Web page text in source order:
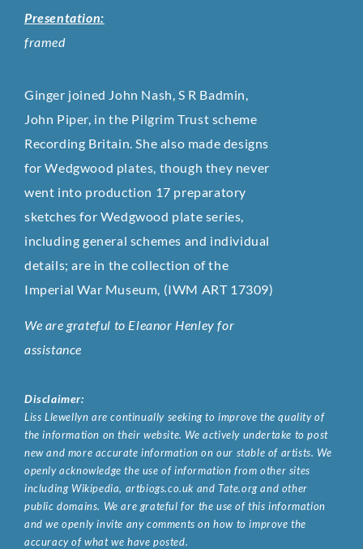
Presentation:
framed
Ginger joined John Nash, S R Badmin,
John Piper, in the Pilgrim Trust scheme
Recording Britain. She also made designs
for Wedgwood plates, though they never
went into production 17 preparatory
sketches for Wedgwood plate series,
including general schemes and individual
details; are in the collection of the
Imperial War Museum, (IWM ART 17309)
We are grateful to Eleanor Henley for
assistance
Disclaimer:
Liss Llewellyn are continually seeking to improve the quality of
the information on their website. We actively undertake to post
new and more accurate information on our stable of artists. We
openly acknowledge the use of information from other sites
including Wikipedia, artbiogs.co.uk and Tate.org and other
public domains. We are grateful for the use of this information
and we openly invite any comments on how to improve the
accuracy of what we have posted.